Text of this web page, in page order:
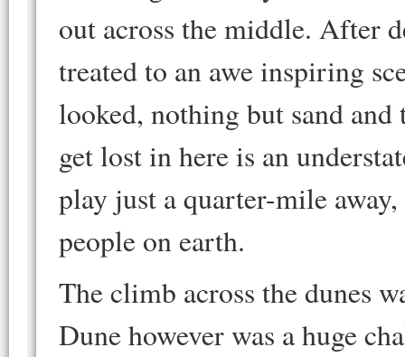
out across the middle. After
treated to an awe inspiring
looked, nothing but sand
get lost in here is an
play just a quarter-mile
people on earth.
The climb across the dunes
Dune however was a huge